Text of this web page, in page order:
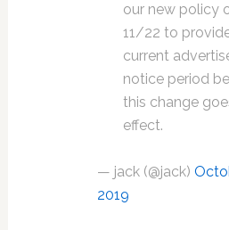
our new policy
11/22 to
current
notice period
this change
effect.
— jack (@jack)
2019